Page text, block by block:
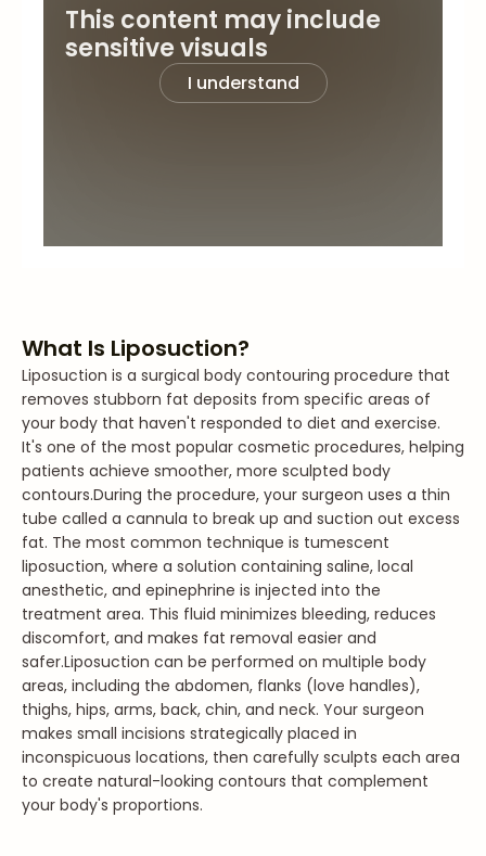
This content may include
sensitive visuals
I understand
What Is Liposuction?
Liposuction is a surgical body contouring procedure that
removes stubborn fat deposits from specific areas of
your body that haven't responded to diet and exercise.
It's one of the most popular cosmetic procedures, helping
patients achieve smoother, more sculpted body
contours.During the procedure, your surgeon uses a thin
tube called a cannula to break up and suction out excess
fat. The most common technique is tumescent
liposuction, where a solution containing saline, local
anesthetic, and epinephrine is injected into the
treatment area. This fluid minimizes bleeding, reduces
discomfort, and makes fat removal easier and
safer.Liposuction can be performed on multiple body
areas, including the abdomen, flanks (love handles),
thighs, hips, arms, back, chin, and neck. Your surgeon
makes small incisions strategically placed in
inconspicuous locations, then carefully sculpts each area
to create natural-looking contours that complement
your body's proportions.